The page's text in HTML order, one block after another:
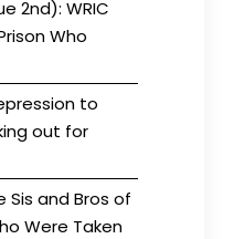
2nd): WRIC
Who
to
out for
Sis and Bros of
Were Taken